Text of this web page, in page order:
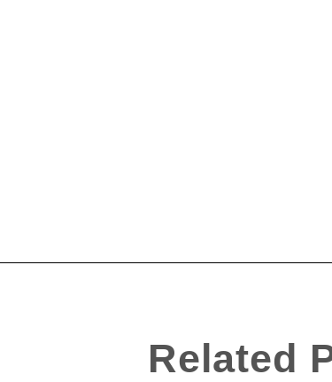
Related